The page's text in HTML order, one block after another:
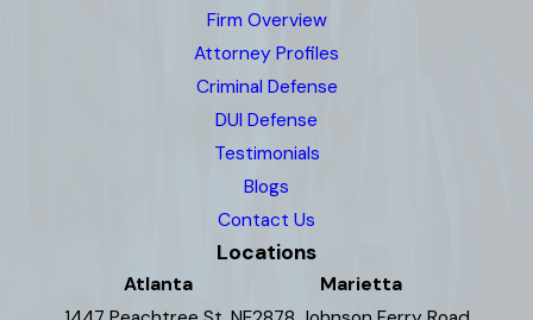
Firm Overview
Attorney Profiles
Criminal Defense
DUI Defense
Testimonials
Blogs
Contact Us
Locations
Atlanta
Marietta